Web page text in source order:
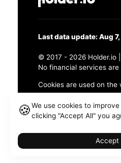
Last data update: Aug
© 2017 - 2026 Holder.io
No financial services
Cookies are used on
456 Maple Avenue,
🍪We use cookies to
clicking "Accept All" you
Accept